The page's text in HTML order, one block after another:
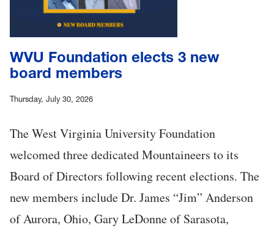
WVU Foundation elects 3 new
board members
Thursday, July 30, 2026
The West Virginia University Foundation
welcomed three dedicated Mountaineers to its
Board of Directors following recent elections. The
new members include Dr. James “Jim” Anderson
of Aurora, Ohio, Gary LeDonne of Sarasota,